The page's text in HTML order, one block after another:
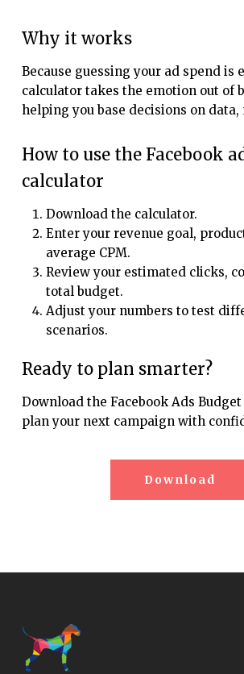
Why it works
Because guessing your ad spend is
calculator takes the emotion out of
helping you base decisions on data,
How to use the Facebook
calculator
Download the calculator.
Enter your revenue goal,
average CPM.
Review your estimated clicks,
total budget.
Adjust your numbers to test
scenarios.
Ready to plan smarter?
Download the Facebook Ads
plan your next campaign with
Download